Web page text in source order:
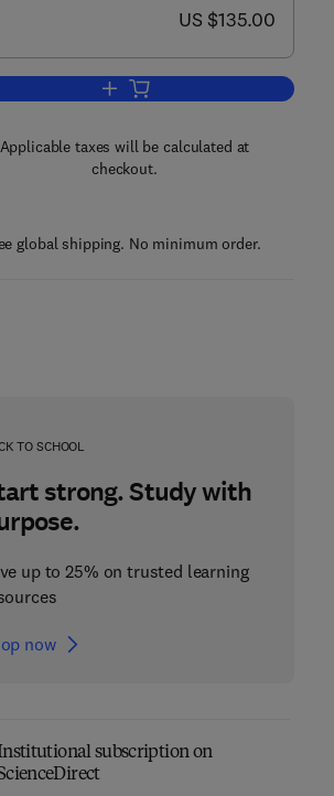
now US $135.00
US $135.00
Add to cart, Textbook of Nephro-
Applicable taxes will be calculated at
checkout.
global shipping. No minimum order.
TO SCHOOL
strong. Study with
up to 25% on trusted learning
now
subscription on